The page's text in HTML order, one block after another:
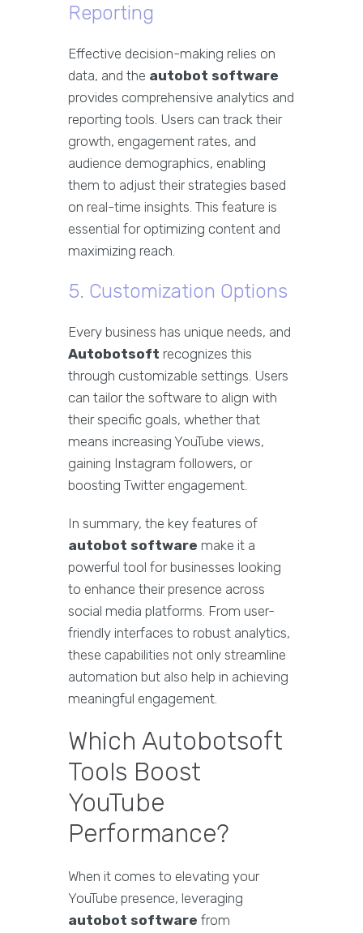
Reporting
Effective decision-making relies on
data, and the autobot software
provides comprehensive analytics and
reporting tools. Users can track their
growth, engagement rates, and
audience demographics, enabling
them to adjust their strategies based
on real-time insights. This feature is
essential for optimizing content and
maximizing reach.
5. Customization Options
Every business has unique needs, and
Autobotsoft recognizes this
through customizable settings. Users
can tailor the software to align with
their specific goals, whether that
means increasing YouTube views,
gaining Instagram followers, or
boosting Twitter engagement.
In summary, the key features of
autobot software make it a
powerful tool for businesses looking
to enhance their presence across
social media platforms. From user-
friendly interfaces to robust analytics,
these capabilities not only streamline
automation but also help in achieving
meaningful engagement.
Which Autobotsoft
Tools Boost
YouTube
Performance?
When it comes to elevating your
YouTube presence, leveraging
autobot software from